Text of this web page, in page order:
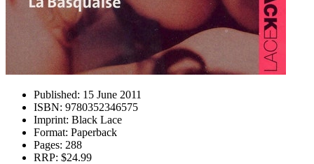
Published: 15 June 2011
ISBN: 9780352346575
Imprint: Black Lace
Format: Paperback
Pages: 288
RRP: $24.99